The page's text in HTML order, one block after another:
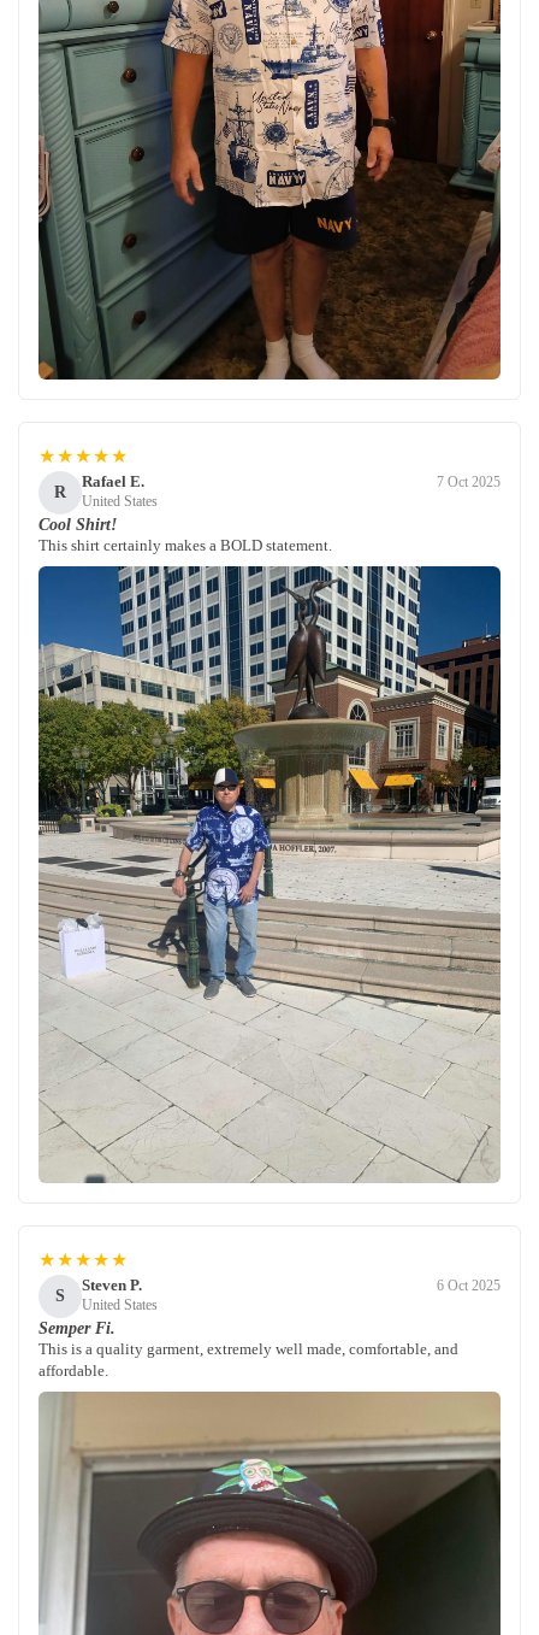
★★★★★
R
Rafael E.
United States
7 Oct 2025
Cool Shirt!
This shirt certainly makes a BOLD statement.
★★★★★
S
Steven P.
United States
6 Oct 2025
Semper Fi.
This is a quality garment, extremely well made, comfortable, and
affordable.